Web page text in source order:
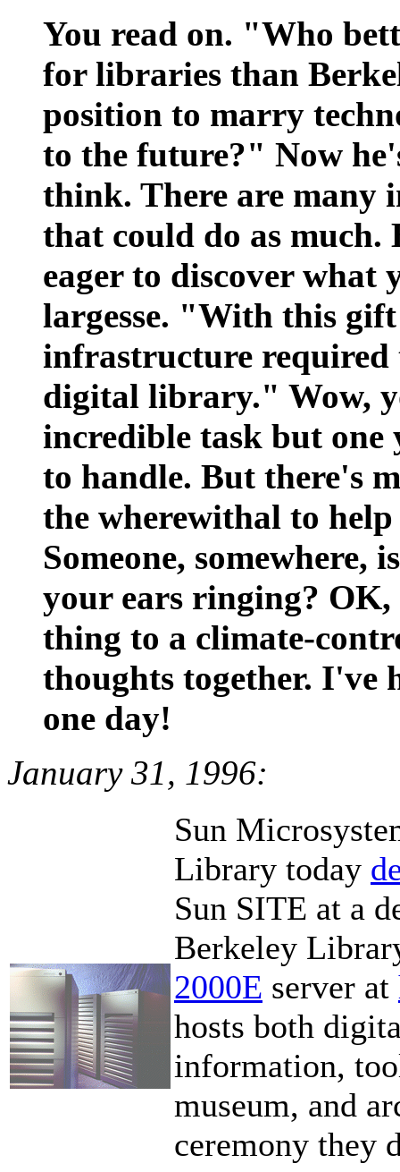
You read on. "Who
for libraries than
position to marry
to the future?" Now
think. There are many
that could do as
eager to discover
largesse. "With this
infrastructure required
digital library." Wow,
incredible task but
to handle. But there's
the wherewithal to
Someone,
your ears ringing?
thing to a climate-
thoughts together. I've
one day!
January 31, 1996:
Sun
Library today
Sun SITE at a
Berkeley
2000E server at
hosts both
information,
museum, and
ceremony they